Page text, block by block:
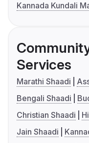
Kannada Kundali
Services
Marathi Shaadi
Bengali Shaadi
Christian Shaadi
Jain Shaadi